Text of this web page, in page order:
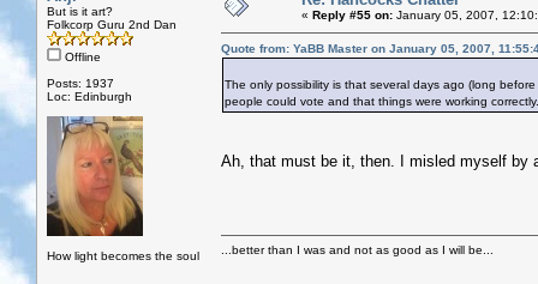
But is it art?
Folkcorp Guru 2nd Dan
Offline
Posts: 1937
Loc: Edinburgh
How light becomes the soul
« Reply #55 on: January 05, 2007,
Quote from: YaBB Master on January 05, 2007,
The only possibility is that several days ago (long
people could vote and that things were working correctly.
Ah, that must be it, then. I misled myself by
...better than I was and not as good as I will be...